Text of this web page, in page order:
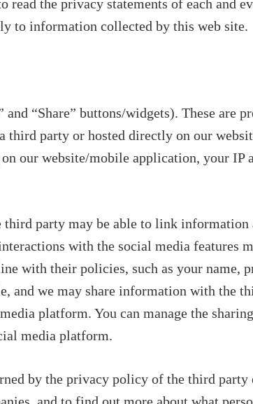
read the privacy statements of each and
to information collected by this web site.
“Share” buttons/widgets). These are
third party or hosted directly on our
our website/mobile application, your IP
party may be able to link information
with the social media features
with their policies, such as your name,
and we may share information with the
platform. You can manage the
media platform.
by the privacy policy of the third